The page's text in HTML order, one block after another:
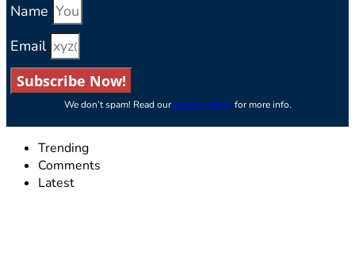
Name
Email
Subscribe Now!
We don’t spam! Read ourprivacy policyfor more info.
Trending
Comments
Latest